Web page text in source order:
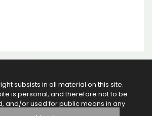
subsists in all material on this site.
is personal, and therefore not to be
and/or used for public means in any
the authorization of the webmaster